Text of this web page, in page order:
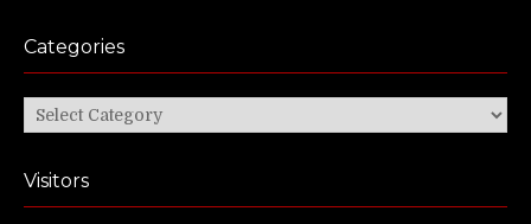
Categories
Categories
Visitors